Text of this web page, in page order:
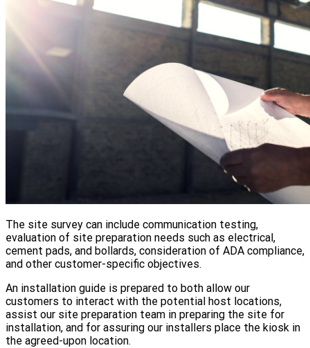
The site survey can include communication testing,
evaluation of site preparation needs such as electrical,
cement pads, and bollards, consideration of ADA compliance,
and other customer-specific objectives.
An installation guide is prepared to both allow our
customers to interact with the potential host locations,
assist our site preparation team in preparing the site for
installation, and for assuring our installers place the kiosk in
the agreed-upon location.